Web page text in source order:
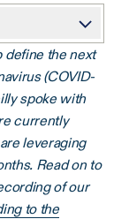
Personnel
define the next
(COVID-
spoke with
currently
leveraging
Read on to
of our
to the